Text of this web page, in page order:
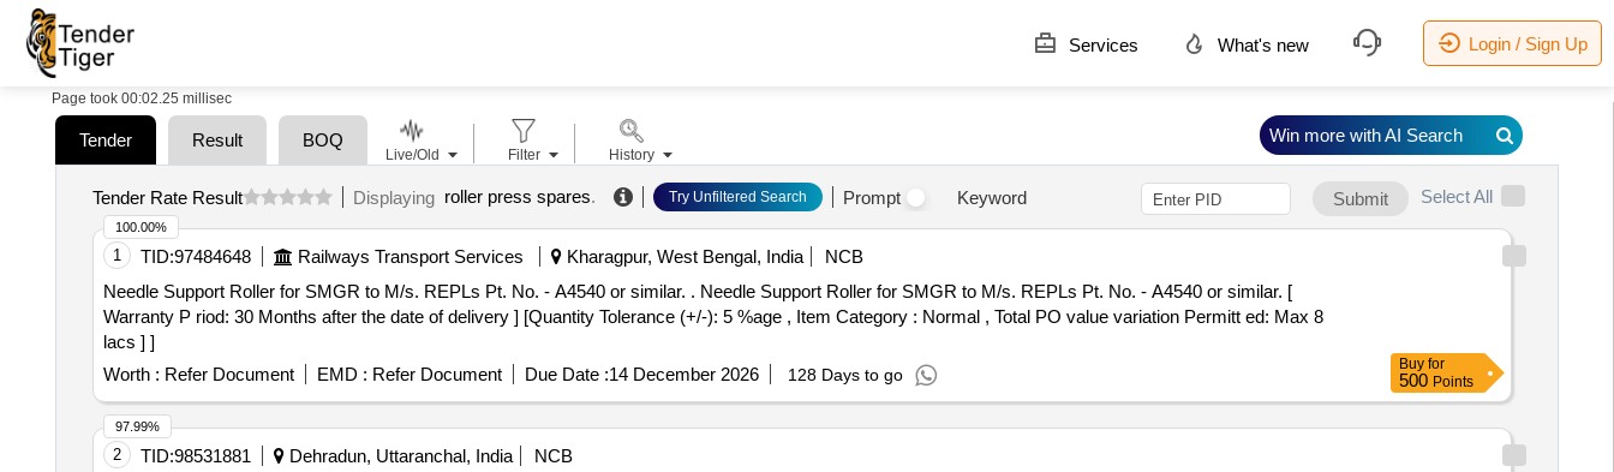
Services What's new Login / Sign Up
Page took 00:02.25 millisec
Tender Result BOQ
Tender Rate Result Displaying roller press spares. Try Unfiltered Search Prompt Keyword Submit Select All
1 TID:97484648 Railways Transport Services Kharagpur, West Bengal, India
NCB
Needle Support Roller for SMGR to M/s. REPLs Pt. No. - A4540 or similar. . Needle Support Roller for SMGR to M/s. REPLs Pt. No. - A4540 or similar. [
Warranty P riod: 30 Months after the date of delivery ] [Quantity Tolerance (+/-): 5 %age , Item Category : Normal , Total PO value variation Permitt ed: Max 8
lacs ] ]
Worth : Refer Document EMD : Refer Document Due Date :14 December 2026 128 Days to go
100.00%
Buy for
500 Points
2 TID:98531881 Dehradun, Uttaranchal, India
NCB
97.99%
Live/Old Filter History
Win more with AI Search